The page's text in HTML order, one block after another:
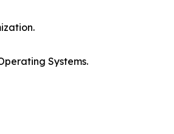
Systems.